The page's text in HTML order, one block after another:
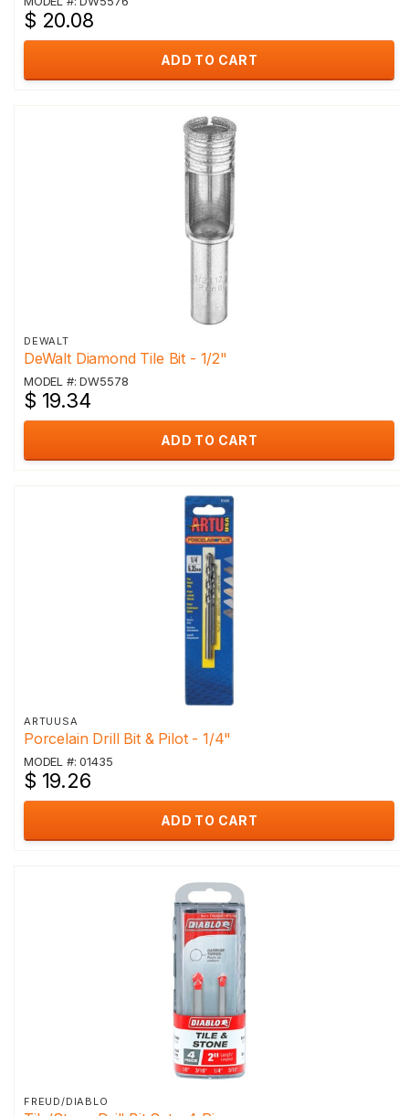
$ 20.08
ADD TO CART
DEWALT
DeWalt Diamond Tile Bit - 1/2"
MODEL #: DW5578
$ 19.34
ADD TO CART
ARTUUSA
Porcelain Drill Bit & Pilot - 1/4"
MODEL #: 01435
$ 19.26
ADD TO CART
FREUD/DIABLO